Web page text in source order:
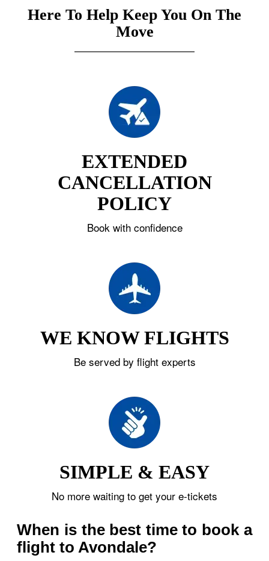
Here To Help Keep You On The
Move
EXTENDED
CANCELLATION
POLICY
Book with confidence
WE KNOW FLIGHTS
Be served by flight experts
SIMPLE & EASY
No more waiting to get your e-tickets
When is the best time to book a
flight to Avondale?